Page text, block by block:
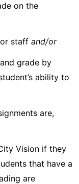
on the
staff and/or
grade by
ability to
are,
Vision if they
that have a
are